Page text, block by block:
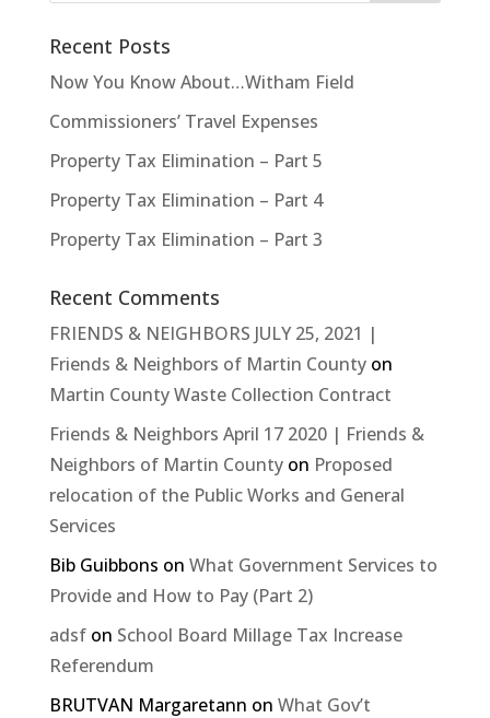
Recent Posts
Now You Know About…Witham Field
Commissioners’ Travel Expenses
Property Tax Elimination – Part 5
Property Tax Elimination – Part 4
Property Tax Elimination – Part 3
Recent Comments
FRIENDS & NEIGHBORS JULY 25, 2021 |
Friends & Neighbors of Martin Countyon
Martin County Waste Collection Contract
Friends & Neighbors April 17 2020 | Friends &
Neighbors of Martin Countyon Proposed
relocation of the Public Works and General
Services
Bib Guibbons on What Government Services to
Provide and How to Pay (Part 2)
adsfon School Board Millage Tax Increase
Referendum
BRUTVAN Margaretann on What Gov’t